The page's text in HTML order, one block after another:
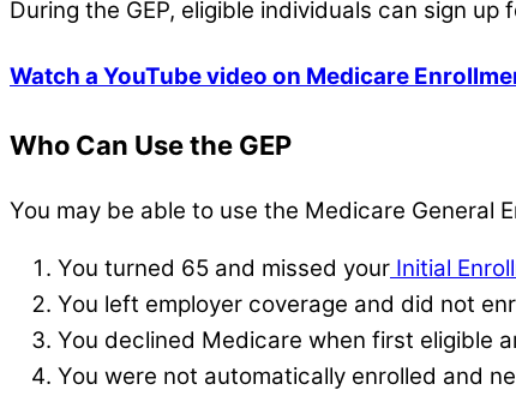
During the GEP, eligible individuals can sign
Watch a YouTube video on Medicare
Who Can Use the GEP
You may be able to use the Medicare General
You turned 65 and missed your Initial
You left employer coverage and did not
You declined Medicare when first eligible
You were not automatically enrolled and